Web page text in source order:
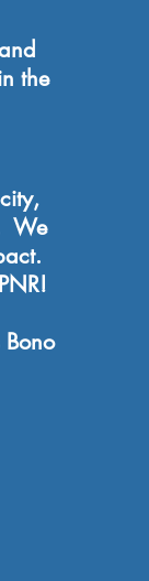
the
We